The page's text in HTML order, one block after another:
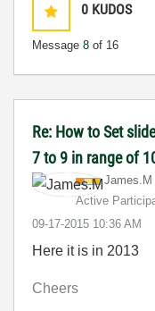
0 KUDOS
Message 8 of 16
Re: How to Set
7 to 9 in range of
James.M
Active
‎09-17-2015 10:36 AM
Here it is in 2013
Cheers